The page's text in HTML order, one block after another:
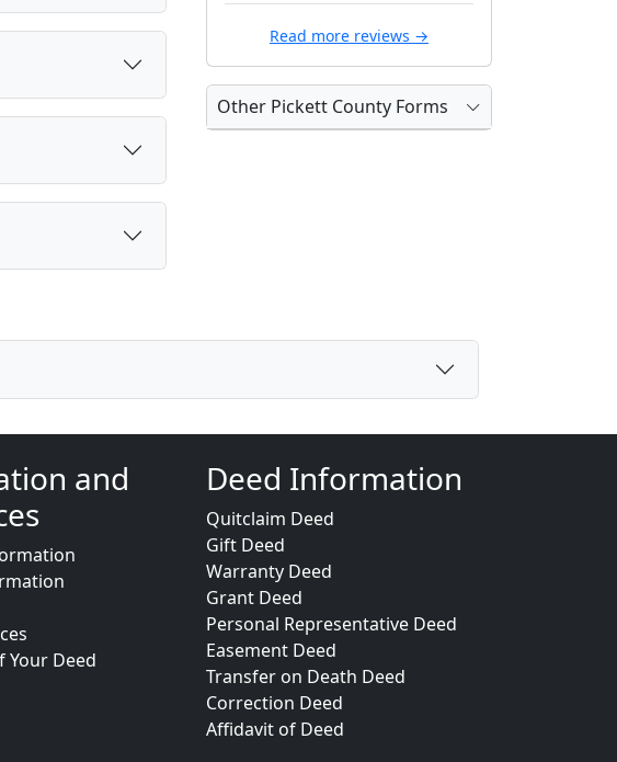
Read more reviews →
Other Pickett County Forms
and
Your Deed
Deed Information
Quitclaim Deed
Gift Deed
Warranty Deed
Grant Deed
Personal Representative Deed
Easement Deed
Transfer on Death Deed
Correction Deed
Affidavit of Deed